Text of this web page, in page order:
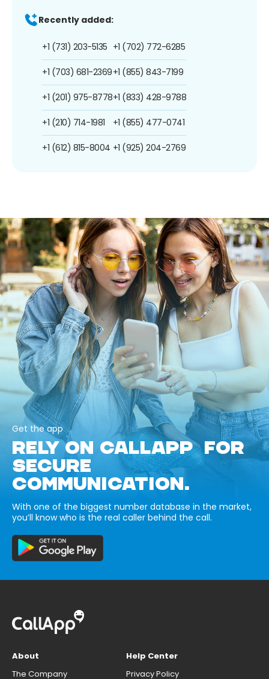
Recently added:
+1 (731) 203-5135
+1 (703) 681-2369
+1 (201) 975-8778
+1 (210) 714-1981
+1 (612) 815-8004
+1 (702) 772-6285
+1 (855) 843-7199
+1 (833) 428-9788
+1 (855) 477-0741
+1 (925) 204-2769
Get the app
RELY ON CALLAPP FOR
SECURE
COMMUNICATION.
With one of the biggest number database in the market,
you’ll know who is the real caller behind the call.
About
The Company
Help Center
Privacy Policy